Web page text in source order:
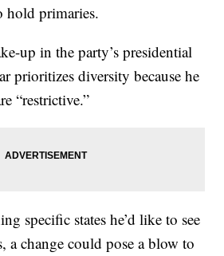
hold primaries.
up in the party’s presidential
prioritizes diversity because he
“restrictive.”
specific states he’d like to see
a change could pose a blow to